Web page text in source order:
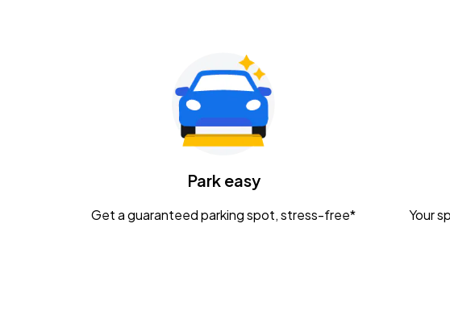
Park easy
Get a guaranteed parking spot, stress-free* Your